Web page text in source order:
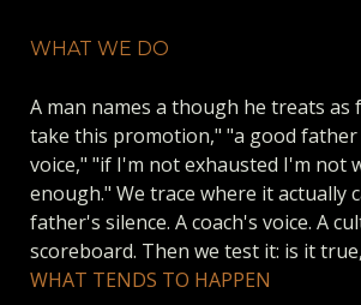
WHAT WE DO
A man names a though he treats as
take this promotion," "a good father
voice," "if I'm not exhausted I'm not
enough." We trace where it actually
father's silence. A coach's voice. A
scoreboard. Then we test it: is it
WHAT TENDS TO HAPPEN